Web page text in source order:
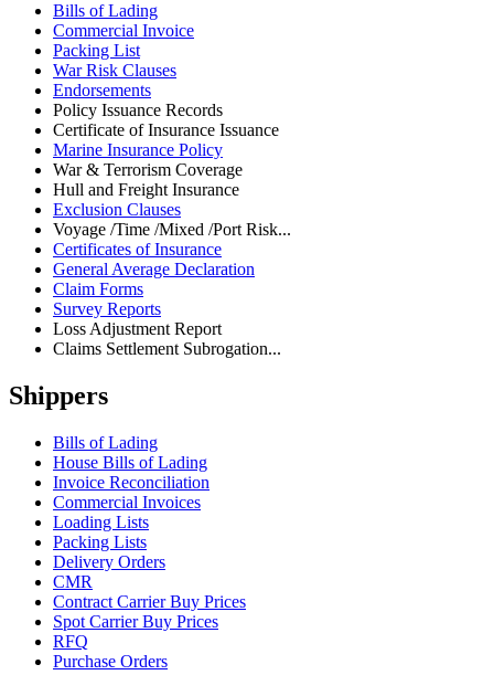
Bills of Lading
Commercial Invoice
Packing List
War Risk Clauses
Endorsements
Policy Issuance Records
Certificate of Insurance Issuance
Marine Insurance Policy
War & Terrorism Coverage
Hull and Freight Insurance
Exclusion Clauses
Voyage /Time /Mixed /Port Risk...
Certificates of Insurance
General Average Declaration
Claim Forms
Survey Reports
Loss Adjustment Report
Claims Settlement Subrogation...
Shippers
Bills of Lading
House Bills of Lading
Invoice Reconciliation
Commercial Invoices
Loading Lists
Packing Lists
Delivery Orders
CMR
Contract Carrier Buy Prices
Spot Carrier Buy Prices
RFQ
Purchase Orders